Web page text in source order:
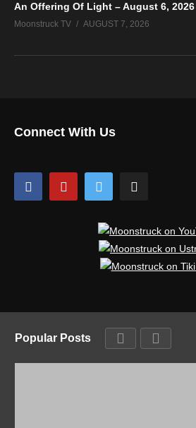
An Offering Of Light – August 6, 2026
Moonstruck TV AUGUST 7, 2026
Connect With Us
Popular Posts